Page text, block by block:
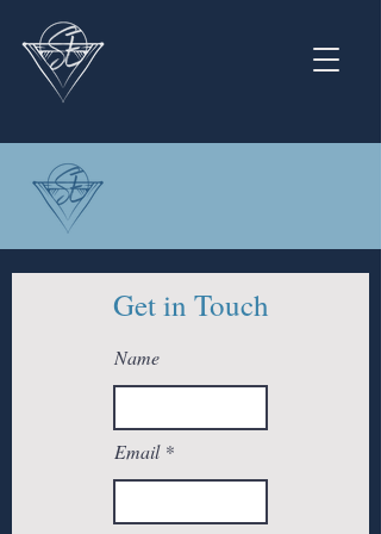
Get in Touch
Name
Email